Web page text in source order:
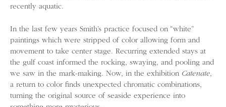
recently aquatic.
In the last few years Smith’s practice focused on “white”
paintings which were stripped of color allowing form and
movement to take center stage. Recurring extended stays at
the gulf coast informed the rocking, swaying, and pooling and
we saw in the mark-making. Now, in the exhibition Catenate,
a return to color finds unexpected chromatic combinations,
turning the original source of seaside experience into